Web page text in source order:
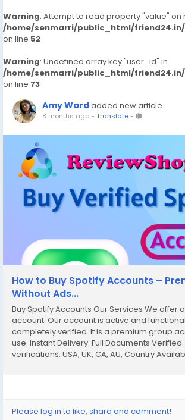
Warning: Attempt to read property "value" on
/home/senmarri/public_html/
on line 52
Warning: Undefined array key "user_id" in
/home/senmarri/public_html/
on line 73
Amy Wardadded new article
8 months ago- Translate-
How to Buy Spotify Accounts –
Without Ads...
Buy Spotify Accounts Our Services We offer
account. Our account is active and
completely verified. It is a premium group
use. Instant Delivery. Full Documents Verified.
verifications. USA, UK, CA, AU, Country
Please log in to like, share and comment!